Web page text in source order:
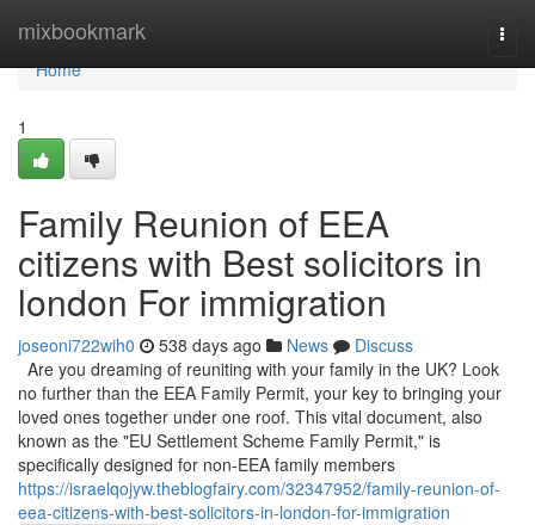
mixbookmark
Home
Home
1
Family Reunion of EEA
citizens with Best solicitors in
london For immigration
joseoni722wih0 538 days ago News
Discuss
Are you dreaming of reuniting with your family in the UK? Look
no further than the EEA Family Permit, your key to bringing your
loved ones together under one roof. This vital document, also
known as the "EU Settlement Scheme Family Permit," is
specifically designed for non-EEA family members
https://israelqojyw.theblogfairy.com/32347952/family-reunion-of-
eea-citizens-with-best-solicitors-in-london-for-immigration